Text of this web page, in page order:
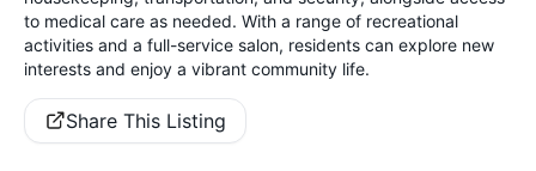
to medical care as needed. With a range of recreational
activities and a full-service salon, residents can explore new
interests and enjoy a vibrant community life.
Share This Listing